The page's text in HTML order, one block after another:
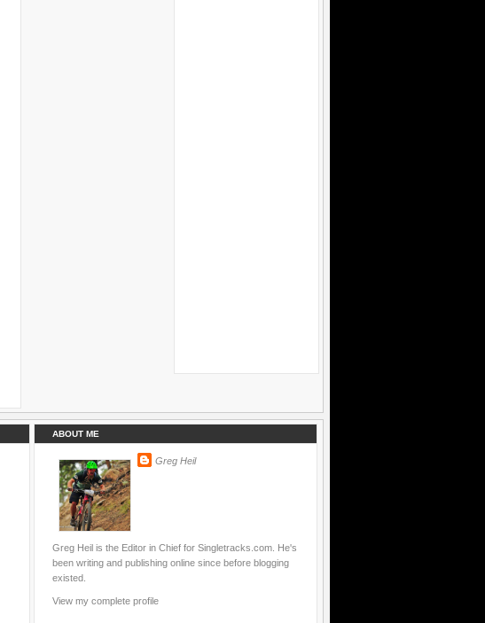
ABOUT ME
Greg Heil
Greg Heil is the Editor in Chief for Singletracks.com. He's
been writing and publishing online since before blogging
existed.
View my complete profile